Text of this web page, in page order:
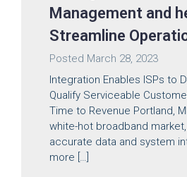
Management and
Streamline
Posted March 28, 2023
Integration Enables ISPs to
Qualify Serviceable
Time to Revenue Portland,
white-hot broadband
accurate data and system
more […]